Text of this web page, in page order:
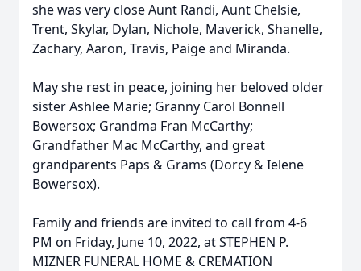
she was very close Aunt Randi, Aunt Chelsie,
Trent, Skylar, Dylan, Nichole, Maverick, Shanelle,
Zachary, Aaron, Travis, Paige and Miranda.
May she rest in peace, joining her beloved older
sister Ashlee Marie; Granny Carol Bonnell
Bowersox; Grandma Fran McCarthy;
Grandfather Mac McCarthy, and great
grandparents Paps & Grams (Dorcy & Ielene
Bowersox).
Family and friends are invited to call from 4-6
PM on Friday, June 10, 2022, at STEPHEN P.
MIZNER FUNERAL HOME & CREMATION